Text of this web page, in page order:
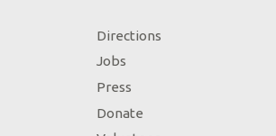
Directions
Jobs
Press
Donate